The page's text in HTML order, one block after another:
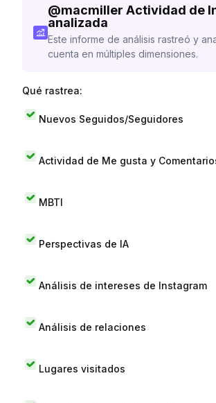
@macmiller Actividad de
analizada
Este informe de análisis rastreó y
cuenta en múltiples dimensiones.
Qué rastrea:
Nuevos Seguidos/Seguidores
Actividad de Me gusta y
MBTI
Perspectivas de IA
Análisis de intereses de Instagram
Análisis de relaciones
Lugares visitados